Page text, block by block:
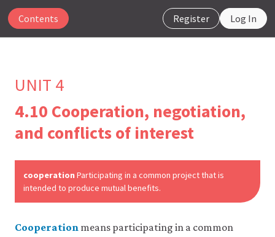
Register Log In
Contents
CORE
website
uses
essential
our
UNIT 4
4.10 Cooperation, negotiation,
and conflicts of interest
cooperationParticipating in a common project that is
intended to produce mutual benefits.
Cooperation means participating in a common